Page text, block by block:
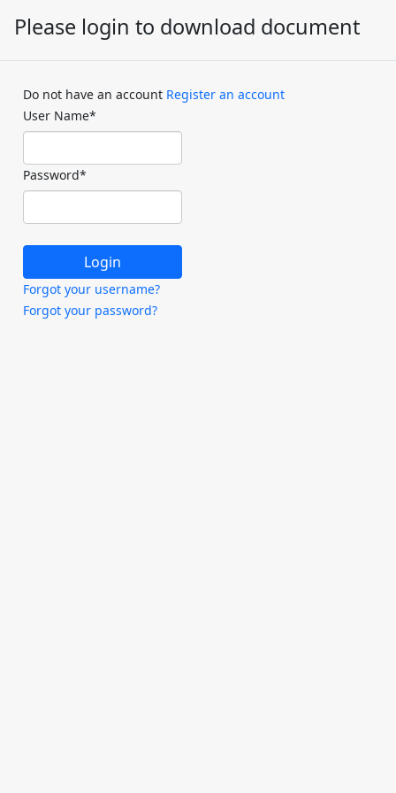
Please login to download document
Do not have an account Register an account
User Name*
Password*
Forgot your username?
Forgot your password?